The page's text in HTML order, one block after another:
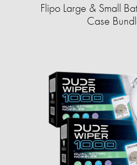
Flipo Large & Small
Case